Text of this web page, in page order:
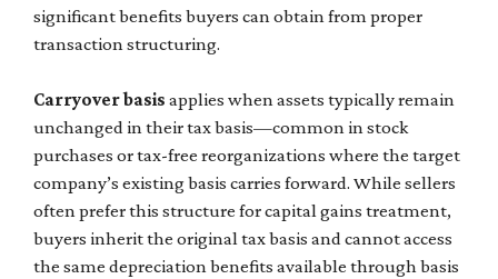
significant benefits buyers can obtain from proper
transaction structuring.
Carryover basis applies when assets typically remain
unchanged in their tax basis—common in stock
purchases or tax-free reorganizations where the target
company’s existing basis carries forward. While sellers
often prefer this structure for capital gains treatment,
buyers inherit the original tax basis and cannot access
the same depreciation benefits available through basis